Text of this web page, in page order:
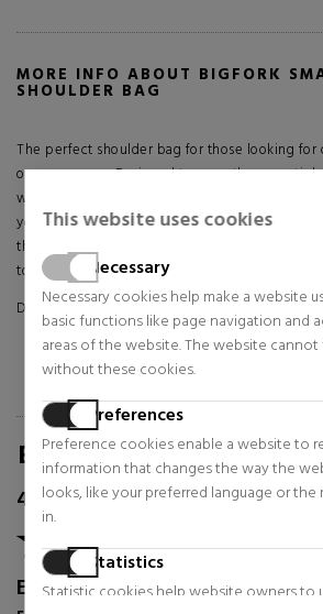
This website uses cookies
Necessary
Necessary cookies help make a website
basic functions like page navigation and
areas of the website. The website
without these cookies.
Preferences
Preference cookies enable a website to
information that changes the way the
looks, like your preferred language or
in.
Statistics
Statistic cookies help website owners to
MORE INFO ABOUT BIGFORK
SHOULDER BAG
The perfect shoulder bag for those looking for
one accessory. Designed to carry the
way, it has a compact and functional design,
you in your daily life or on casual outings. Its
the ideal complement to any outfit, adding a
touch.
DETAILS:
100% Polyester
13.5 x 2 x 17.5 cm
REVIEWS FOR
4.87/5.00
Excellent